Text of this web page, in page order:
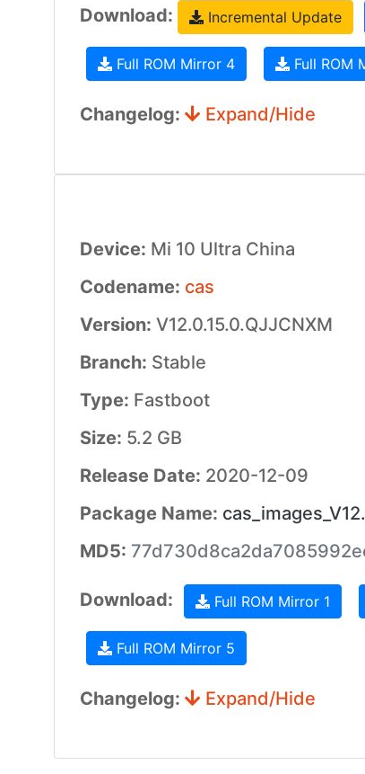
Download: Incremental Update
Full ROM Mirror 4 Full ROM
Changelog: Expand/Hide
Device: Mi 10 Ultra China
Codename: cas
Version: V12.0.15.0.QJJCNXM
Branch: Stable
Type: Fastboot
Size: 5.2 GB
Release Date: 2020-12-09
Package Name:
MD5:
Download: Full ROM Mirror 1
Full ROM Mirror 5
Changelog: Expand/Hide